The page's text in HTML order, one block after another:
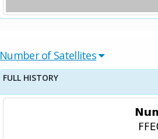
Number of Satellites
FULL HISTORY